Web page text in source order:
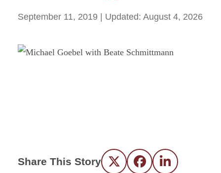
September 11, 2019 | Updated: August 4, 2026
Share This Story Twitter FacebookLinkedIn